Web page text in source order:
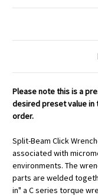
Please note this is a
desired preset value in
order.
Split-Beam Click
associated with
environments. The
parts are welded
in" a C series torque